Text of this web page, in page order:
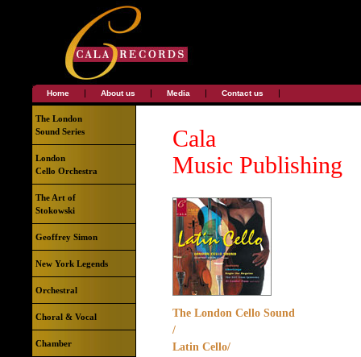
Home | About us | Media | Contact us |
The London
Sound Series
London
Cello Orchestra
The Art of
Stokowski
Geoffrey Simon
New York Legends
Orchestral
Choral & Vocal
Chamber
Cala
Music Publishing
The London Cello Sound
/
Latin Cello/